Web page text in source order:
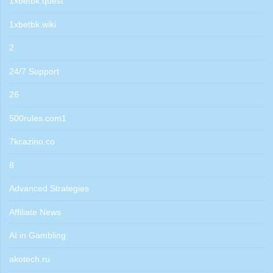
1xbetbk.wiki
2
24/7 Support
26
500rules.com1
7kcazino.co
8
Advanced Strategies
Affiliate News
AI in Gambling
akotech.ru